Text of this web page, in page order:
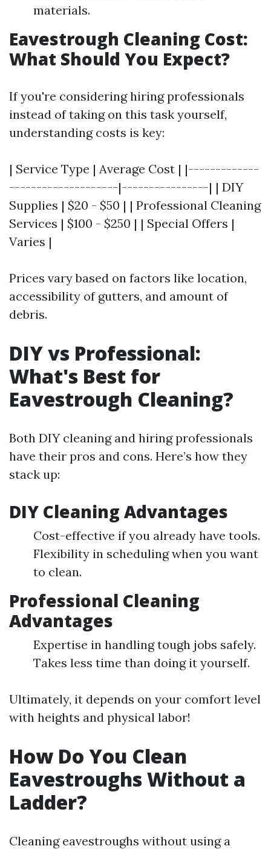
materials.
Eavestrough Cleaning Cost:
What Should You Expect?
If you're considering hiring professionals
instead of taking on this task yourself,
understanding costs is key:
| Service Type | Average Cost | |-------------
--------------------|----------------| | DIY
Supplies | $20 - $50 | | Professional Cleaning
Services | $100 - $250 | | Special Offers |
Varies |
Prices vary based on factors like location,
accessibility of gutters, and amount of
debris.
DIY vs Professional:
What's Best for
Eavestrough Cleaning?
Both DIY cleaning and hiring professionals
have their pros and cons. Here’s how they
stack up:
DIY Cleaning Advantages
Cost-effective if you already have tools.
Flexibility in scheduling when you want
to clean.
Professional Cleaning
Advantages
Expertise in handling tough jobs safely.
Takes less time than doing it yourself.
Ultimately, it depends on your comfort level
with heights and physical labor!
How Do You Clean
Eavestroughs Without a
Ladder?
Cleaning eavestroughs without using a